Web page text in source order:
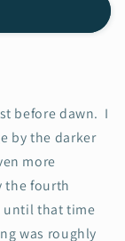
before dawn. I
by the darker
more
the fourth
until that time
was roughly